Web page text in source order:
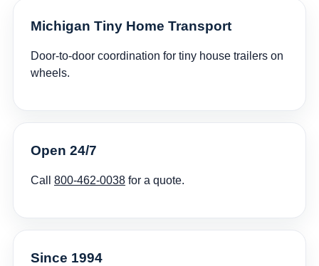
Michigan Tiny Home Transport
Door-to-door coordination for tiny house trailers on
wheels.
Open 24/7
Call 800-462-0038 for a quote.
Since 1994